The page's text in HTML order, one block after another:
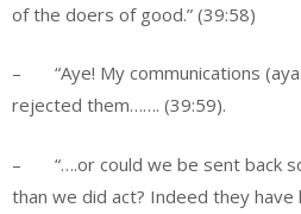
of the doers of good.” (39:58)
– “Aye! My communications
rejected them……. (39:59).
– “….or could we be sent back
than we did act? Indeed they